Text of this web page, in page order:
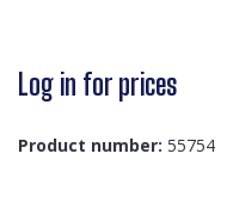
Log in for prices
Product number: 55754